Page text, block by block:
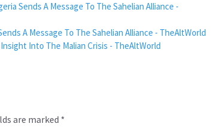
Sends A Message To The Sahelian Alliance -
A Message To The Sahelian Alliance - TheAltWorld
Into The Malian Crisis - TheAltWorld
are marked *